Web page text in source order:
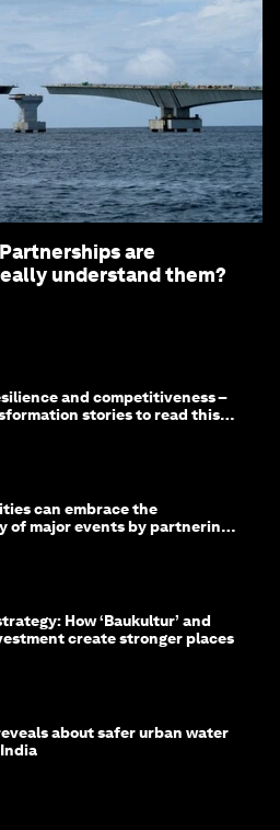
are
understand them?
and competitiveness –
stories to read this
can embrace the
of major events by partnering
How ‘Baukultur’ and
create stronger places
about safer urban water